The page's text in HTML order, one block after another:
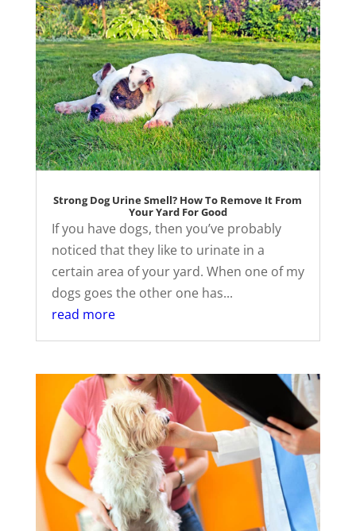
Strong Dog Urine Smell? How To Remove It From
Your Yard For Good
If you have dogs, then you’ve probably
noticed that they like to urinate in a
certain area of your yard. When one of my
dogs goes the other one has...
read more